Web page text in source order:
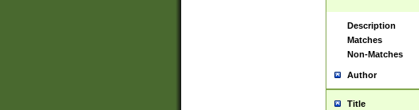
Description
Matches
Non-Matches
Author
Title